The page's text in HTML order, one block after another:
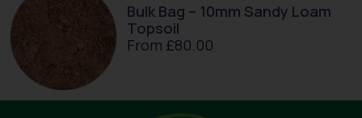
Bulk Bag – 10mm Sandy Loam
Topsoil
From £80.00